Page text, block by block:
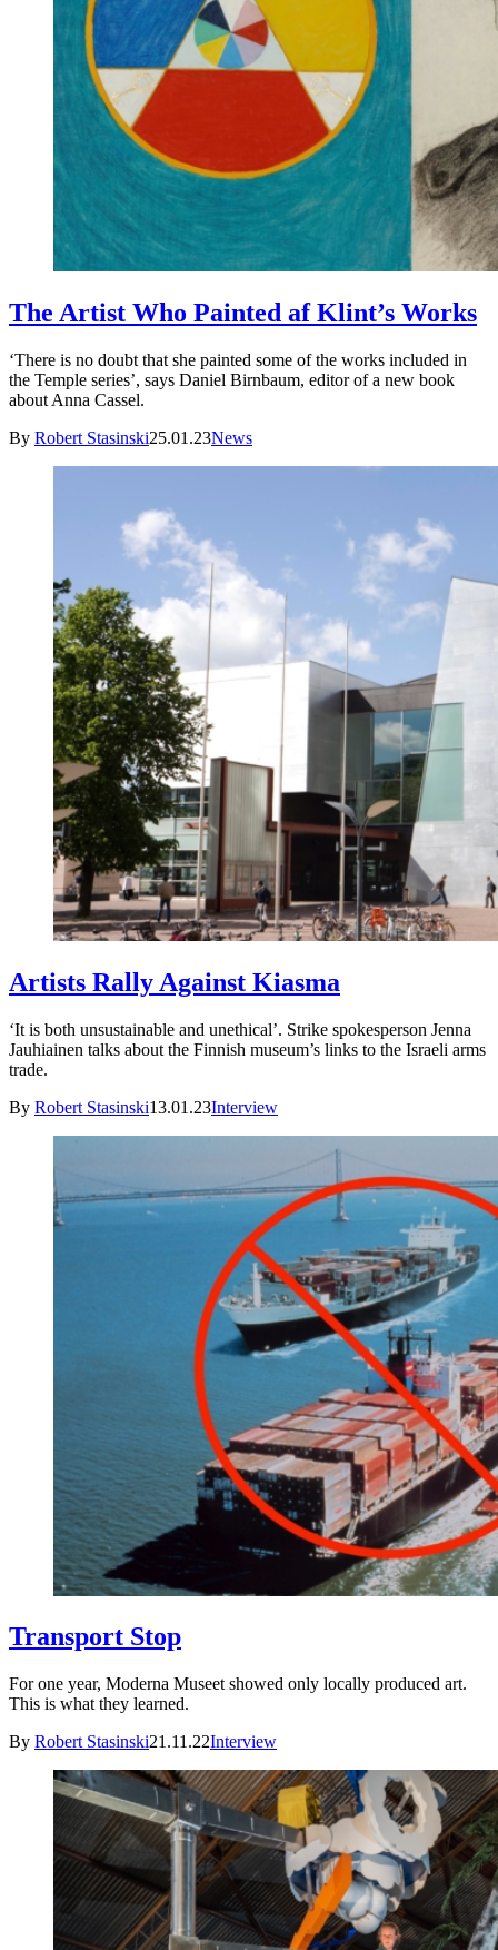
The Artist Who Painted af Klint’s Works
‘There is no doubt that she painted some of the works included in
the Temple series’, says Daniel Birnbaum, editor of a new book
about Anna Cassel.
By Robert Stasinski25.01.23News
Artists Rally Against Kiasma
‘It is both unsustainable and unethical’. Strike spokesperson Jenna
Jauhiainen talks about the Finnish museum’s links to the Israeli arms
trade.
By Robert Stasinski13.01.23Interview
Transport Stop
For one year, Moderna Museet showed only locally produced art.
This is what they learned.
By Robert Stasinski21.11.22Interview